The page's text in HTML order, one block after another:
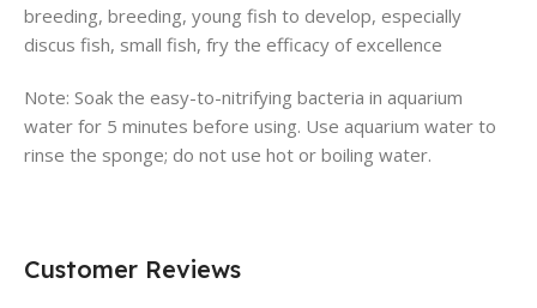
breeding, breeding, young fish to develop, especially
discus fish, small fish, fry the efficacy of excellence
Note: Soak the easy-to-nitrifying bacteria in aquarium
water for 5 minutes before using. Use aquarium water to
rinse the sponge; do not use hot or boiling water.
Customer Reviews